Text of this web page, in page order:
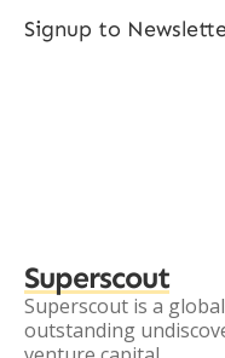
Signup to
Superscout
Superscout is a
outstanding